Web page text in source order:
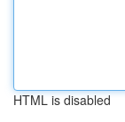
HTML is disabled